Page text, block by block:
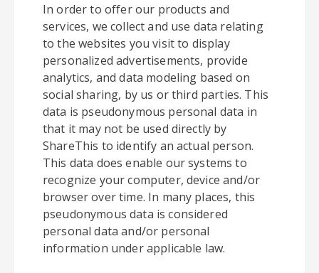
In order to offer our products and
services, we collect and use data relating
to the websites you visit to display
personalized advertisements, provide
analytics, and data modeling based on
social sharing, by us or third parties. This
data is pseudonymous personal data in
that it may not be used directly by
ShareThis to identify an actual person.
This data does enable our systems to
recognize your computer, device and/or
browser over time. In many places, this
pseudonymous data is considered
personal data and/or personal
information under applicable law.